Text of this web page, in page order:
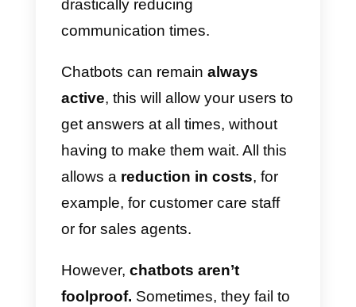
Landbot
. This tool allows you
through an intuitive and easy to
use Drag-n-Drop interface.
Landbot offers the possibility to
add agents who can intervene
when the user wants to talk to a
The advantages of using a